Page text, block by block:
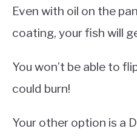
Even with oil on the
coating, your fish will
You won’t be able to
could burn!
Your other option is a